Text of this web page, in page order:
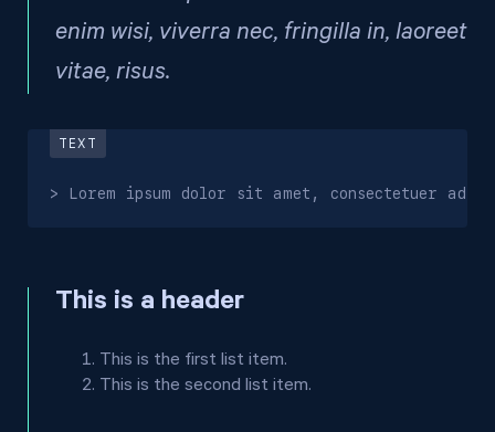
enim wisi, viverra nec, fringilla in, laoreet
vitae, risus.
> Lorem ipsum dolor sit amet, consectetuer
This is a header
This is the first list item.
This is the second list item.